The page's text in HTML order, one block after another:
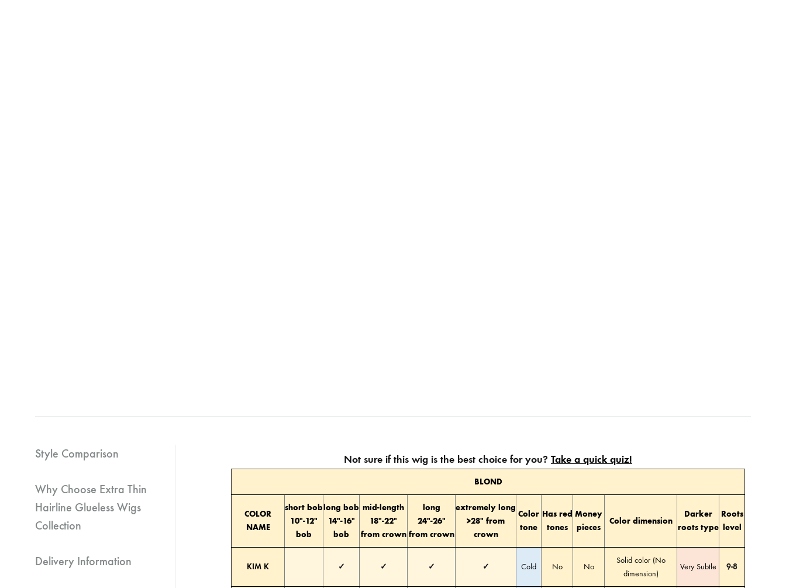
Style Comparison
Why Choose Extra Thin
Hairline Glueless Wigs
Collection
Delivery Information
Not sure if this wig is the best choice for you? Take a quick quiz!
BLOND
COLOR
NAME
short bob
10″-12″
bob
long bob
14″-16″
bob
mid-length
18″-22″
from crown
long
24″-26″
from crown
extremely long
>28″ from
crown
Color
tone
Has red
tones
Money
pieces
Color dimension
Darker
roots type
Roots
level
KIM K ✓ ✓ ✓ ✓ Cold No No
Solid color (No
dimension)
Very Subtle 9-8